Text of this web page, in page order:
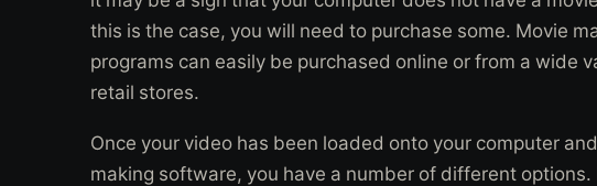
this is the case, you will need to purchase some. Movie
programs can easily be purchased online or from a wide
retail stores.
Once your video has been loaded onto your computer
making software, you have a number of different options.